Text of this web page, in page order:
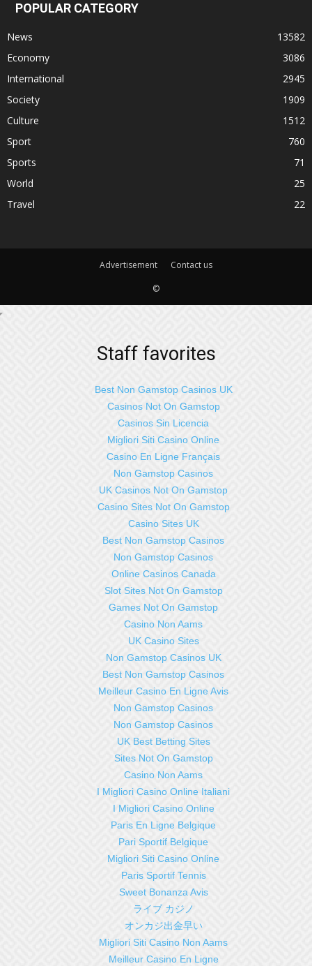
POPULAR CATEGORY
News
13582
Economy
3086
International
2945
Society
1909
Culture
1512
Sport
760
Sports
71
World
25
Travel
22
Advertisement
Contact us
©
Staff favorites
Best Non Gamstop Casinos UK
Casinos Not On Gamstop
Casinos Sin Licencia
Migliori Siti Casino Online
Casino En Ligne Français
Non Gamstop Casinos
UK Casinos Not On Gamstop
Casino Sites Not On Gamstop
Casino Sites UK
Best Non Gamstop Casinos
Non Gamstop Casinos
Online Casinos Canada
Slot Sites Not On Gamstop
Games Not On Gamstop
Casino Non Aams
UK Casino Sites
Non Gamstop Casinos UK
Best Non Gamstop Casinos
Meilleur Casino En Ligne Avis
Non Gamstop Casinos
Non Gamstop Casinos
UK Best Betting Sites
Sites Not On Gamstop
Casino Non Aams
I Migliori Casino Online Italiani
I Migliori Casino Online
Paris En Ligne Belgique
Pari Sportif Belgique
Migliori Siti Casino Online
Paris Sportif Tennis
Sweet Bonanza Avis
ライブ カジノ
オンカジ出金早い
Migliori Siti Casino Non Aams
Meilleur Casino En Ligne